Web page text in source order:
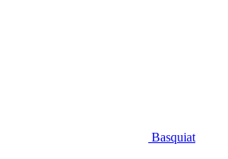
Basquiat